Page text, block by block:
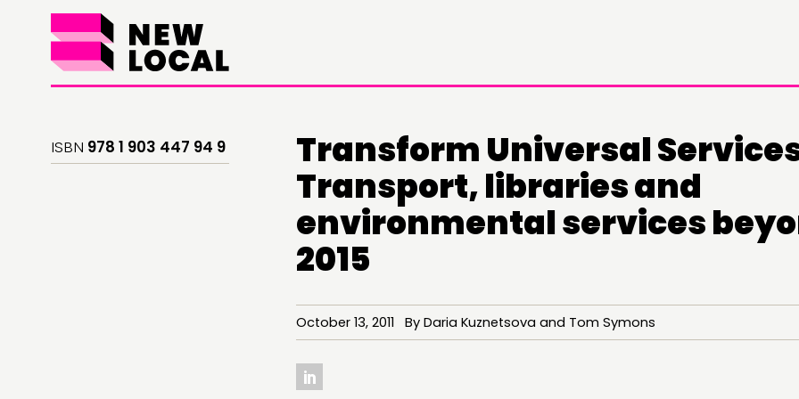
INSPIRATION HUB
ISBN 978 1 903 447 94 9
Transform Universal
Transport, libraries and
environmental services
2015
October 13, 2011 By Daria Kuznetsova and Tom Symons